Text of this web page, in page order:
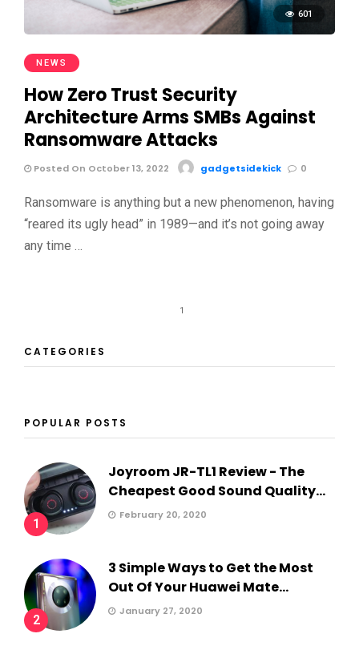
601
NEWS
How Zero Trust Security
Architecture Arms SMBs Against
Ransomware Attacks
Posted On October 13, 2022 gadgetsidekick 0
Ransomware is anything but a new phenomenon, having
“reared its ugly head” in 1989—and it’s not going away
any time …
1
CATEGORIES
POPULAR POSTS
1
Joyroom JR-TL1 Review - The
Cheapest Good Sound Quality...
February 20, 2020
2
3 Simple Ways to Get the Most
Out Of Your Huawei Mate...
January 27, 2020